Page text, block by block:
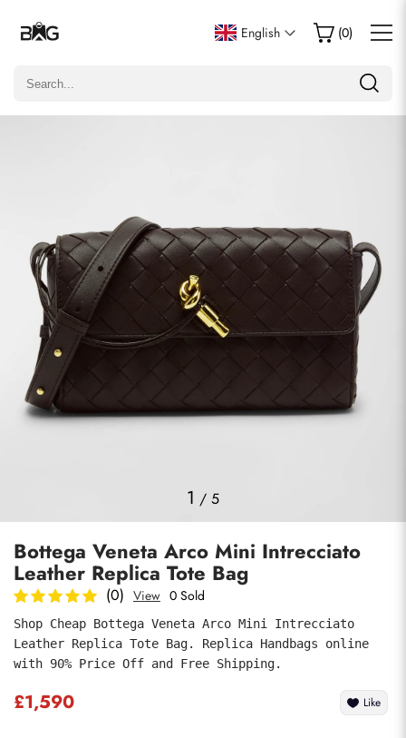
English (0)
1 / 5
Bottega Veneta Arco Mini Intrecciato
Leather Replica Tote Bag
(0) View 0 Sold
Shop Cheap Bottega Veneta Arco Mini Intrecciato
Leather Replica Tote Bag. Replica Handbags online
with 90% Price Off and Free Shipping.
£1,590 Like
Write a Review
Only customers who purchased this item are allowed to
Comments
Submit